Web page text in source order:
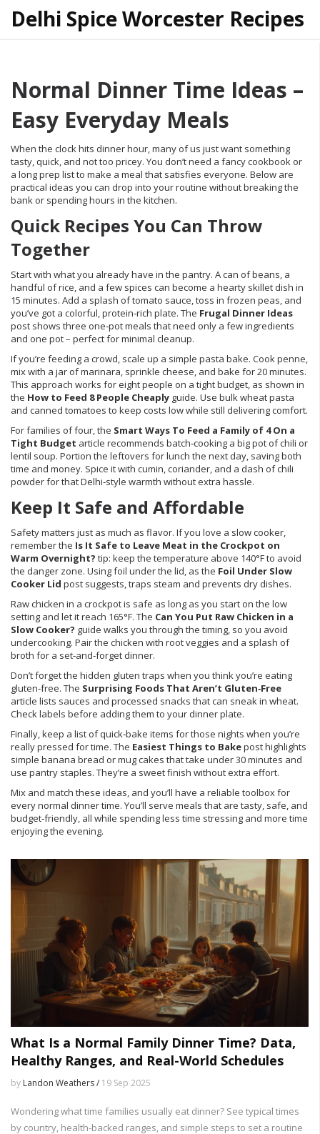
Delhi Spice Worcester Recipes
Normal Dinner Time Ideas –
Easy Everyday Meals
When the clock hits dinner hour, many of us just want something
tasty, quick, and not too pricey. You don’t need a fancy cookbook or
a long prep list to make a meal that satisfies everyone. Below are
practical ideas you can drop into your routine without breaking the
bank or spending hours in the kitchen.
Quick Recipes You Can Throw
Together
Start with what you already have in the pantry. A can of beans, a
handful of rice, and a few spices can become a hearty skillet dish in
15 minutes. Add a splash of tomato sauce, toss in frozen peas, and
you’ve got a colorful, protein‑rich plate. The Frugal Dinner Ideas
post shows three one‑pot meals that need only a few ingredients
and one pot – perfect for minimal cleanup.
If you’re feeding a crowd, scale up a simple pasta bake. Cook penne,
mix with a jar of marinara, sprinkle cheese, and bake for 20 minutes.
This approach works for eight people on a tight budget, as shown in
the How to Feed 8 People Cheaply guide. Use bulk wheat pasta
and canned tomatoes to keep costs low while still delivering comfort.
For families of four, the Smart Ways To Feed a Family of 4 On a
Tight Budget article recommends batch‑cooking a big pot of chili or
lentil soup. Portion the leftovers for lunch the next day, saving both
time and money. Spice it with cumin, coriander, and a dash of chili
powder for that Delhi‑style warmth without extra hassle.
Keep It Safe and Affordable
Safety matters just as much as flavor. If you love a slow cooker,
remember the Is It Safe to Leave Meat in the Crockpot on
Warm Overnight? tip: keep the temperature above 140°F to avoid
the danger zone. Using foil under the lid, as the Foil Under Slow
Cooker Lid post suggests, traps steam and prevents dry dishes.
Raw chicken in a crockpot is safe as long as you start on the low
setting and let it reach 165°F. The Can You Put Raw Chicken in a
Slow Cooker? guide walks you through the timing, so you avoid
undercooking. Pair the chicken with root veggies and a splash of
broth for a set‑and‑forget dinner.
Don’t forget the hidden gluten traps when you think you’re eating
gluten‑free. The Surprising Foods That Aren’t Gluten‑Free
article lists sauces and processed snacks that can sneak in wheat.
Check labels before adding them to your dinner plate.
Finally, keep a list of quick‑bake items for those nights when you’re
really pressed for time. The Easiest Things to Bakepost highlights
simple banana bread or mug cakes that take under 30 minutes and
use pantry staples. They’re a sweet finish without extra effort.
Mix and match these ideas, and you’ll have a reliable toolbox for
every normal dinner time. You’ll serve meals that are tasty, safe, and
budget‑friendly, all while spending less time stressing and more time
enjoying the evening.
What Is a Normal Family Dinner Time? Data,
Healthy Ranges, and Real-World Schedules
by Landon Weathers / 19 Sep 2025
Wondering what time families usually eat dinner? See typical times
by country, health-backed ranges, and simple steps to set a routine